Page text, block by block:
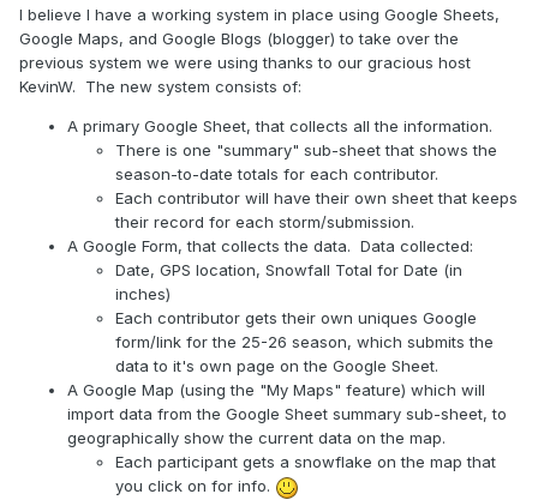
I believe I have a working system in place using Google Sheets,
Google Maps, and Google Blogs (blogger) to take over the
previous system we were using thanks to our gracious host
KevinW. The new system consists of:
A primary Google Sheet, that collects all the information.
There is one "summary" sub-sheet that shows the
season-to-date totals for each contributor.
Each contributor will have their own sheet that keeps
their record for each storm/submission.
A Google Form, that collects the data. Data collected:
Date, GPS location, Snowfall Total for Date (in
inches)
Each contributor gets their own uniques Google
form/link for the 25-26 season, which submits the
data to it's own page on the Google Sheet.
A Google Map (using the "My Maps" feature) which will
import data from the Google Sheet summary sub-sheet, to
geographically show the current data on the map.
Each participant gets a snowflake on the map that
you click on for info.